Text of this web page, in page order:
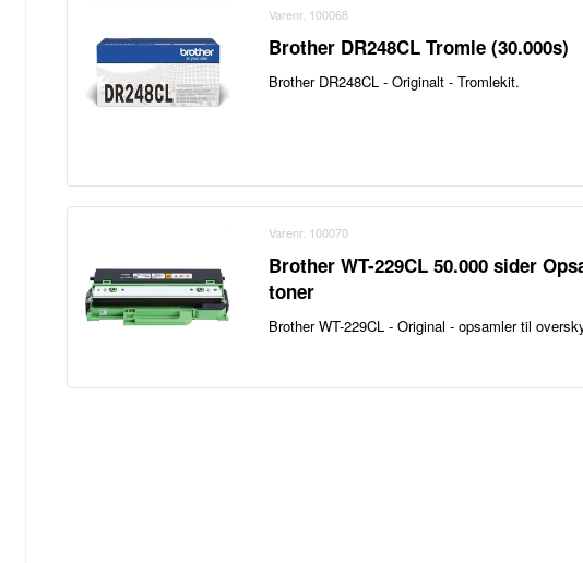
Varenr. 100068
Brother DR248CL Tromle (30.000s)
Brother DR248CL - Originalt - Tromlekit.
Varenr. 100070
Brother WT-229CL 50.000 sider
toner
Brother WT-229CL - Original - opsamler til